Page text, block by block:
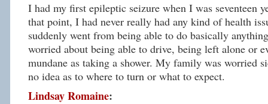
I had my first epileptic seizure when I was seventeen
that point, I had never really had any kind of health
suddenly went from being able to do basically
worried about being able to drive, being left alone or
mundane as taking a shower. My family was worried
no idea as to where to turn or what to expect.
Lindsay Romaine: